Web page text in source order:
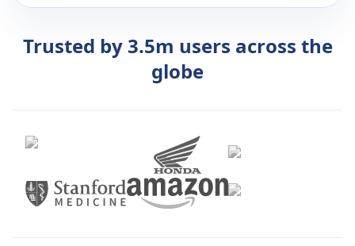
Trusted by 3.5m users across the
globe